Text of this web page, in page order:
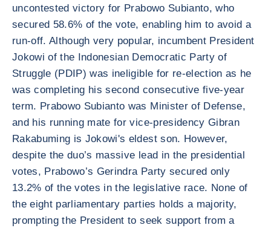
uncontested victory for Prabowo Subianto, who
secured 58.6% of the vote, enabling him to avoid a
run-off. Although very popular, incumbent President
Jokowi of the Indonesian Democratic Party of
Struggle (PDIP) was ineligible for re-election as he
was completing his second consecutive five-year
term. Prabowo Subianto was Minister of Defense,
and his running mate for vice-presidency Gibran
Rakabuming is Jokowi's eldest son. However,
despite the duo’s massive lead in the presidential
votes, Prabowo’s Gerindra Party secured only
13.2% of the votes in the legislative race. None of
the eight parliamentary parties holds a majority,
prompting the President to seek support from a